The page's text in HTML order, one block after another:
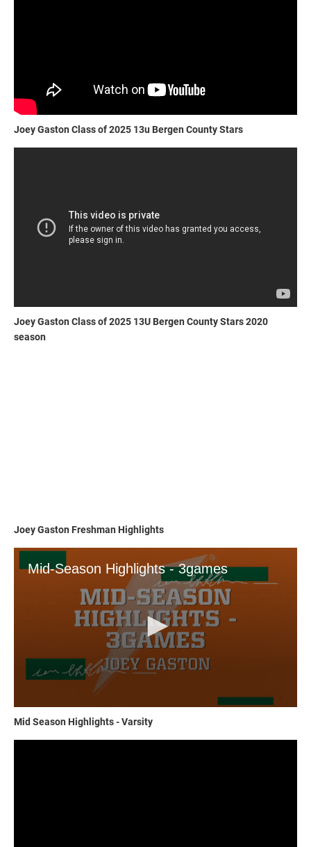
Joey Gaston Class of 2025 13u Bergen County Stars
Joey Gaston Class of 2025 13U Bergen County Stars 2020
season
Joey Gaston Freshman Highlights
Mid Season Highlights - Varsity